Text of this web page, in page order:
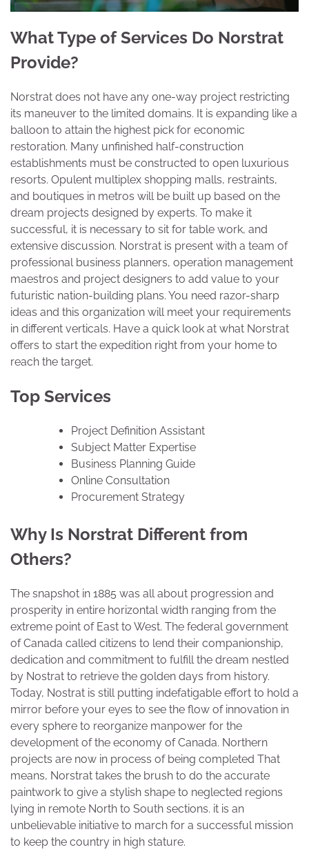
What Type of Services Do Norstrat
Provide?
Norstrat does not have any one-way project restricting
its maneuver to the limited domains. It is expanding like a
balloon to attain the highest pick for economic
restoration. Many unfinished half-construction
establishments must be constructed to open luxurious
resorts. Opulent multiplex shopping malls, restraints,
and boutiques in metros will be built up based on the
dream projects designed by experts. To make it
successful, it is necessary to sit for table work, and
extensive discussion. Norstrat is present with a team of
professional business planners, operation management
maestros and project designers to add value to your
futuristic nation-building plans. You need razor-sharp
ideas and this organization will meet your requirements
in different verticals. Have a quick look at what Norstrat
offers to start the expedition right from your home to
reach the target.
Top Services
Project Definition Assistant
Subject Matter Expertise
Business Planning Guide
Online Consultation
Procurement Strategy
Why Is Norstrat Different from
Others?
The snapshot in 1885 was all about progression and
prosperity in entire horizontal width ranging from the
extreme point of East to West. The federal government
of Canada called citizens to lend their companionship,
dedication and commitment to fulfill the dream nestled
by Nostrat to retrieve the golden days from history.
Today, Nostrat is still putting indefatigable effort to hold a
mirror before your eyes to see the flow of innovation in
every sphere to reorganize manpower for the
development of the economy of Canada. Northern
projects are now in process of being completed That
means, Norstrat takes the brush to do the accurate
paintwork to give a stylish shape to neglected regions
lying in remote North to South sections. it is an
unbelievable initiative to march for a successful mission
to keep the country in high stature.